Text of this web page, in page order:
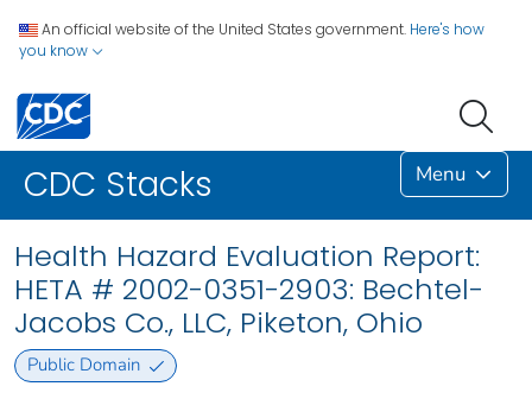
An official website of the United States government. Here's how
you know
CDC Stacks Menu
Health Hazard Evaluation Report:
HETA # 2002-0351-2903: Bechtel-
Jacobs Co., LLC, Piketon, Ohio
Public Domain